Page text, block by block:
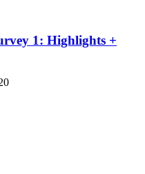
1: Highlights +